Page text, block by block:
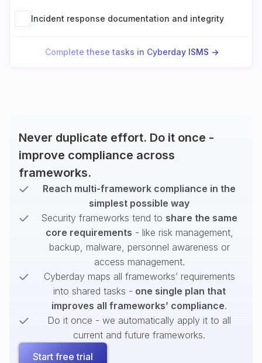
Incident response documentation and integrity
Complete these tasks in Cyberday ISMS ->
Never duplicate effort. Do it once -
improve compliance across
frameworks.
Reach multi-framework compliance in the
simplest possible way
Security frameworks tend to share the same
core requirements - like risk management,
backup, malware, personnel awareness or
access management.
Cyberday maps all frameworks’ requirements
into shared tasks - one single plan that
improves all frameworks’ compliance.
Do it once - we automatically apply it to all
current and future frameworks.
Start free trial